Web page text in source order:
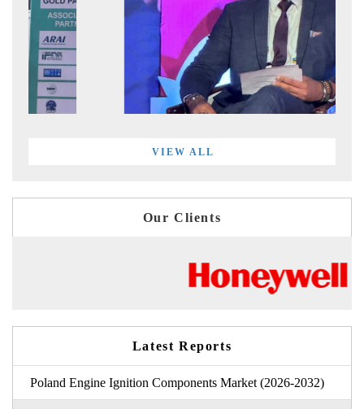
VIEW ALL
Our Clients
Latest Reports
Poland Engine Ignition Components Market (2026-2032)